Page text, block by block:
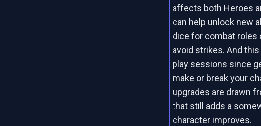
affects both Heroes
can help unlock new
dice for combat roles
avoid strikes. And
play sessions since
make or break your
upgrades are drawn
that still adds a
character improves.